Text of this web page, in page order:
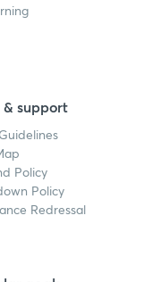
& support
Policy
Policy
Redressal